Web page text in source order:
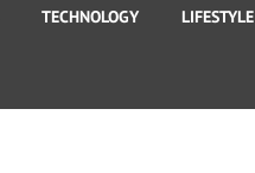
TECHNOLOGY LIFESTYLE